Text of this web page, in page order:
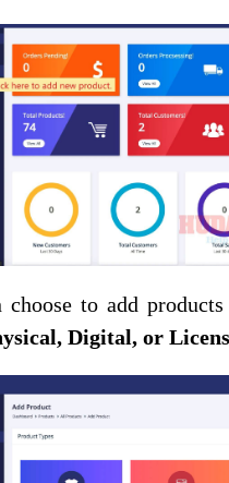
choose to add
Digital, or